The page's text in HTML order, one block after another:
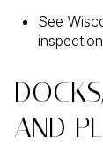
See
AND